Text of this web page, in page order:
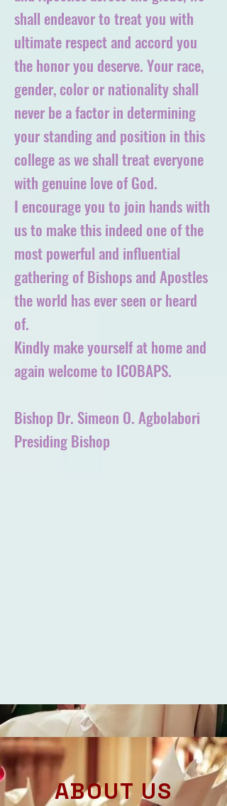
shall endeavor to treat you with
ultimate respect and accord you
the honor you deserve. Your race,
gender, color or nationality shall
never be a factor in determining
your standing and position in this
college as we shall treat everyone
with genuine love of God.
I encourage you to join hands with
us to make this indeed one of the
most powerful and influential
gathering of Bishops and Apostles
the world has ever seen or heard
of.
Kindly make yourself at home and
again welcome to ICOBAPS.
Bishop Dr. Simeon O. Agbolabori
Presiding Bishop
ABOUT US